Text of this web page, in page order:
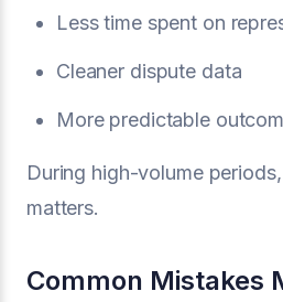
Less time spent on
Cleaner dispute data
More predictable
During high-volume
matters.
Common Mistakes